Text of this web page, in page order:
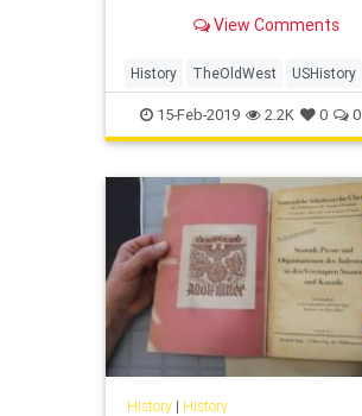
View Comments
History TheOldWest USHistory
WildBillHickok WildWest
15-Feb-2019 2.2K 0 0
History| History